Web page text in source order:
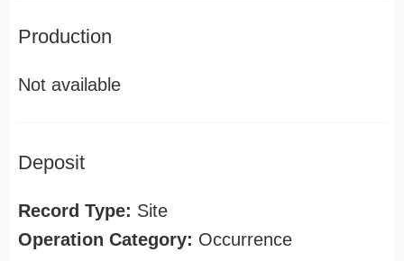
Production
Not available
Deposit
Record Type: Site
Operation Category: Occurrence